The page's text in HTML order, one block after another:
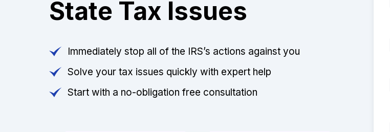
State Tax Issues
Immediately stop all of the IRS’s actions against you
Solve your tax issues quickly with expert help
Start with a no-obligation free consultation